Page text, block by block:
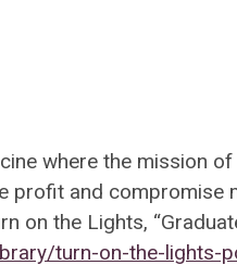
where the mission
profit and compromise
on the Lights,
turn-on-the-lights-